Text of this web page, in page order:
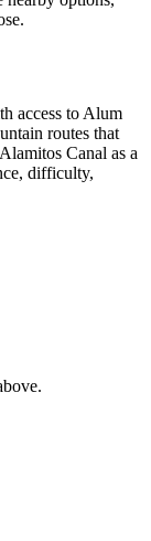
access to Alum
routes that
Canal as a
difficulty,